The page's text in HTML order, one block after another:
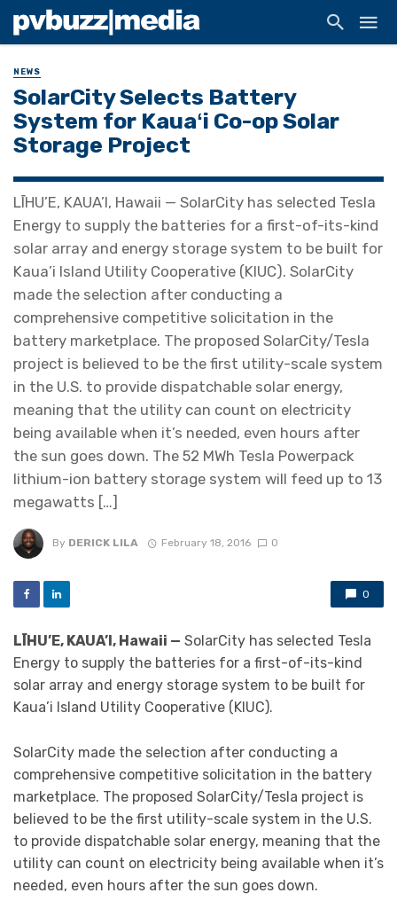
NEWS
SolarCity Selects Battery
System for Kauaʻi Co-op Solar
Storage Project
LĪHU’E, KAUA’I, Hawaii — SolarCity has selected Tesla
Energy to supply the batteries for a first-of-its-kind
solar array and energy storage system to be built for
Kaua’i Island Utility Cooperative (KIUC). SolarCity
made the selection after conducting a
comprehensive competitive solicitation in the
battery marketplace. The proposed SolarCity/Tesla
project is believed to be the first utility-scale system
in the U.S. to provide dispatchable solar energy,
meaning that the utility can count on electricity
being available when it’s needed, even hours after
the sun goes down. The 52 MWh Tesla Powerpack
lithium-ion battery storage system will feed up to 13
megawatts […]
By DERICK LILA February 18, 2016 0
0
LĪHU’E, KAUA’I, Hawaii — SolarCity has selected Tesla
Energy to supply the batteries for a first-of-its-kind
solar array and energy storage system to be built for
Kaua’i Island Utility Cooperative (KIUC).
SolarCity made the selection after conducting a
comprehensive competitive solicitation in the battery
marketplace. The proposed SolarCity/Tesla project is
believed to be the first utility-scale system in the U.S.
to provide dispatchable solar energy, meaning that the
utility can count on electricity being available when it’s
needed, even hours after the sun goes down.